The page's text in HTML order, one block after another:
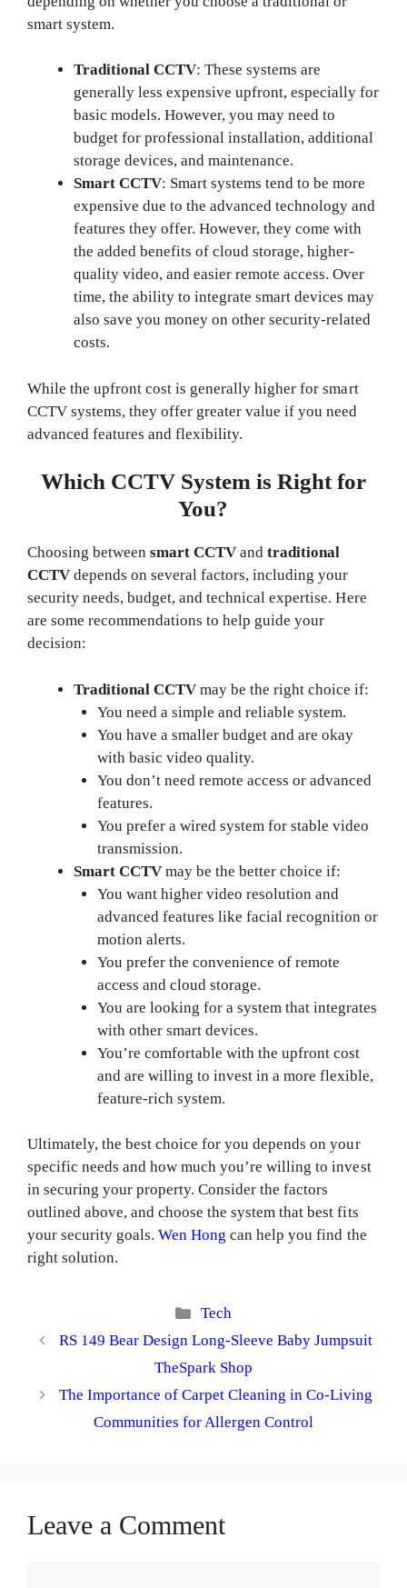
smart system.
Traditional CCTV: These systems are
generally less expensive upfront, especially for
basic models. However, you may need to
budget for professional installation, additional
storage devices, and maintenance.
Smart CCTV: Smart systems tend to be more
expensive due to the advanced technology and
features they offer. However, they come with
the added benefits of cloud storage, higher-
quality video, and easier remote access. Over
time, the ability to integrate smart devices may
also save you money on other security-related
costs.
While the upfront cost is generally higher for smart
CCTV systems, they offer greater value if you need
advanced features and flexibility.
Which CCTV System is Right for
You?
Choosing betweensmart CCTV andtraditional
CCTV depends on several factors, including your
security needs, budget, and technical expertise. Here
are some recommendations to help guide your
decision:
Traditional CCTV may be the right choice if:
You need a simple and reliable system.
You have a smaller budget and are okay
with basic video quality.
You don’t need remote access or advanced
features.
You prefer a wired system for stable video
transmission.
Smart CCTV may be the better choice if:
You want higher video resolution and
advanced features like facial recognition or
motion alerts.
You prefer the convenience of remote
access and cloud storage.
You are looking for a system that integrates
with other smart devices.
You’re comfortable with the upfront cost
and are willing to invest in a more flexible,
feature-rich system.
Ultimately, the best choice for you depends on your
specific needs and how much you’re willing to invest
in securing your property. Consider the factors
outlined above, and choose the system that best fits
your security goals.Wen Hong can help you find the
right solution.
Categories
Tech
RS 149 Bear Design Long-Sleeve Baby Jumpsuit
TheSpark Shop
The Importance of Carpet Cleaning in Co-Living
Communities for Allergen Control
Leave a Comment